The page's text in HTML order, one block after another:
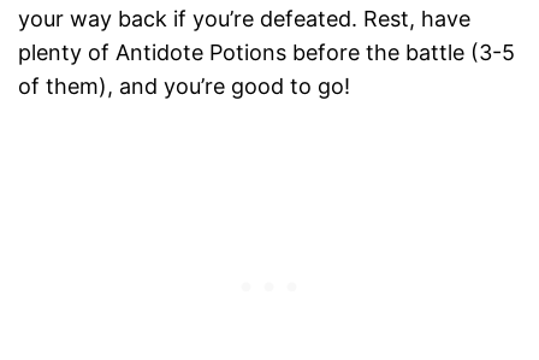
your way back if you’re defeated. Rest, have
plenty of Antidote Potions before the battle (3-5
of them), and you’re good to go!